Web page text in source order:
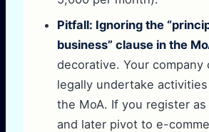
Pitfall: Ignoring the
business” clause in the
decorative. Your company
legally undertake
the MoA. If you register as
and later pivot to e-